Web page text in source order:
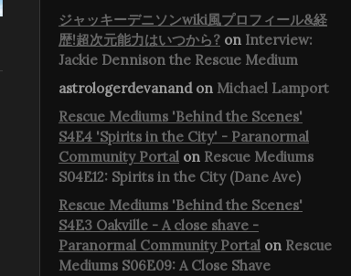
ジャッキーデニソンwiki風プロフィール&経
歴!超次元能力はいつから? on Interview:
Jackie Dennison the Rescue Medium
astrologerdevanandon Michael Lamport
Rescue Mediums 'Behind the Scenes'
S4E4 'Spirits in the City' - Paranormal
Community Portal on Rescue Mediums
S04E12: Spirits in the City (Dane Ave)
Rescue Mediums 'Behind the Scenes'
S4E3 Oakville - A close shave -
Paranormal Community Portal on Rescue
Mediums S06E09: A Close Shave